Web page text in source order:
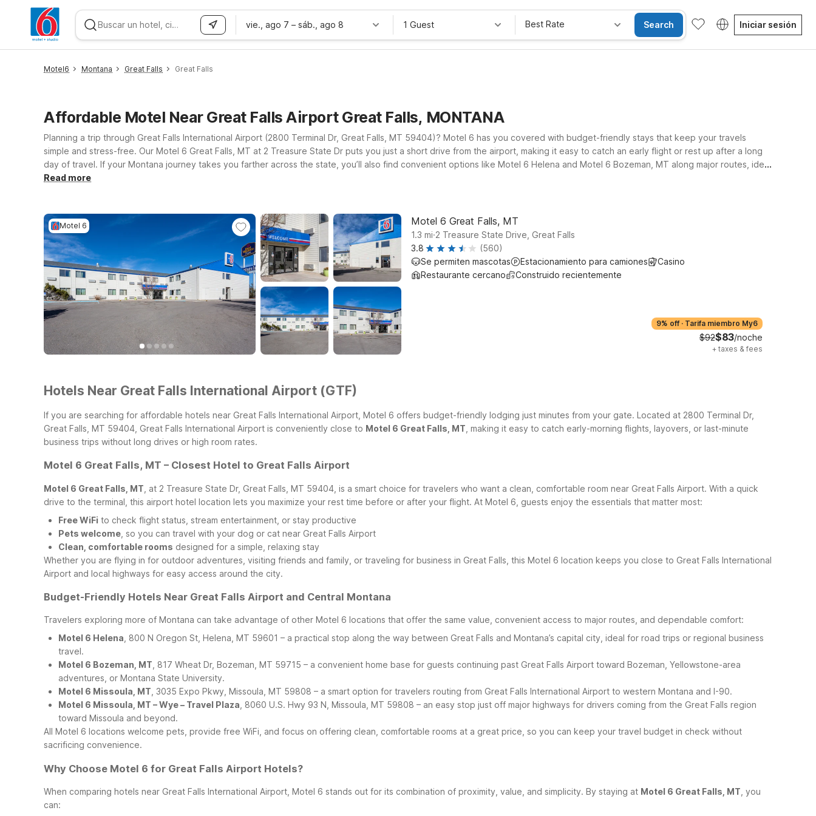
vie., ago 7 – sáb., ago 8 1 Guest Best Rate Search Iniciar sesión
Motel6 Montana Great Falls Great Falls
Affordable Motel Near Great Falls Airport Great Falls, MONTANA
Planning a trip through Great Falls International Airport (2800 Terminal Dr, Great Falls, MT 59404)? Motel 6 has you covered with budget-friendly stays that keep your travels
simple and stress-free. Our Motel 6 Great Falls, MT at 2 Treasure State Dr puts you just a short drive from the airport, making it easy to catch an early flight or rest up after a long
day of travel. If your Montana journey takes you farther across the state, you’ll also find convenient options like Motel 6 Helena and Motel 6 Bozeman, MT along major routes, ideal
for road trippers and business travelers alike. Wherever you land, you can count on clean, comfortable rooms, free WiFi to help you stay connected, and a welcoming policy for
Read more
Motel 6 Motel 6 Great Falls, MT
1.3 mi.2 Treasure State Drive, Great Falls
3.8
(560)
Se permiten mascotas
Estacionamiento para camiones
Casino
Restaurante cercano
Construido recientemente
9% off · Tarifa miembro My6
$92$83/noche
+ taxes & fees
Hotels Near Great Falls International Airport (GTF)
If you are searching for affordable hotels near Great Falls International Airport, Motel 6 offers budget-friendly lodging just minutes from your gate. Located at 2800 Terminal Dr,
Great Falls, MT 59404, Great Falls International Airport is conveniently close to Motel 6 Great Falls, MT , making it easy to catch early-morning flights, layovers, or last-minute
business trips without long drives or high room rates.
Motel 6 Great Falls, MT – Closest Hotel to Great Falls Airport
Motel 6 Great Falls, MT , at 2 Treasure State Dr, Great Falls, MT 59404, is a smart choice for travelers who want a clean, comfortable room near Great Falls Airport. With a quick
drive to the terminal, this airport hotel location lets you maximize your rest time before or after your flight. At Motel 6, guests enjoy the essentials that matter most:
Free WiFi to check flight status, stream entertainment, or stay productive
Pets welcome , so you can travel with your dog or cat near Great Falls Airport
Clean, comfortable rooms designed for a simple, relaxing stay
Whether you are flying in for outdoor adventures, visiting friends and family, or traveling for business in Great Falls, this Motel 6 location keeps you close to Great Falls International
Airport and local highways for easy access around the city.
Budget-Friendly Hotels Near Great Falls Airport and Central Montana
Travelers exploring more of Montana can take advantage of other Motel 6 locations that offer the same value, convenient access to major routes, and dependable comfort:
Motel 6 Helena , 800 N Oregon St, Helena, MT 59601 – a practical stop along the way between Great Falls and Montana’s capital city, ideal for road trips or regional business
travel.
Motel 6 Bozeman, MT , 817 Wheat Dr, Bozeman, MT 59715 – a convenient home base for guests continuing past Great Falls Airport toward Bozeman, Yellowstone-area
adventures, or Montana State University.
Motel 6 Missoula, MT , 3035 Expo Pkwy, Missoula, MT 59808 – a smart option for travelers routing from Great Falls International Airport to western Montana and I-90.
Motel 6 Missoula, MT – Wye – Travel Plaza , 8060 U.S. Hwy 93 N, Missoula, MT 59808 – an easy stop just off major highways for drivers coming from the Great Falls region
toward Missoula and beyond.
All Motel 6 locations welcome pets, provide free WiFi, and focus on offering clean, comfortable rooms at a great price, so you can keep your travel budget in check without
sacrificing convenience.
Why Choose Motel 6 for Great Falls Airport Hotels?
When comparing hotels near Great Falls International Airport, Motel 6 stands out for its combination of proximity, value, and simplicity. By staying at Motel 6 Great Falls, MT , you
can: